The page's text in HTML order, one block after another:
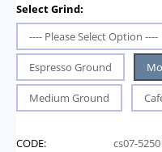
Select Grind:
---- Please Select Option ----
Espresso Ground
Medium Ground
CODE:
cs07-5250